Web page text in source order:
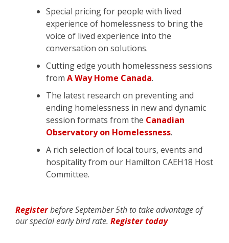
Special pricing for people with lived
experience of homelessness to bring the
voice of lived experience into the
conversation on solutions.
Cutting edge youth homelessness sessions
from A Way Home Canada.
The latest research on preventing and
ending homelessness in new and dynamic
session formats from the Canadian
Observatory on Homelessness.
A rich selection of local tours, events and
hospitality from our Hamilton CAEH18 Host
Committee.
Registerbefore September 5th to take advantage of
our special early bird rate. Register today